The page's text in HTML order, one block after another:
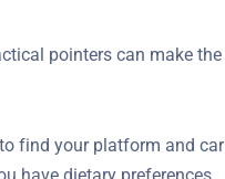
pointers can make the
find your platform and car
have dietary preferences